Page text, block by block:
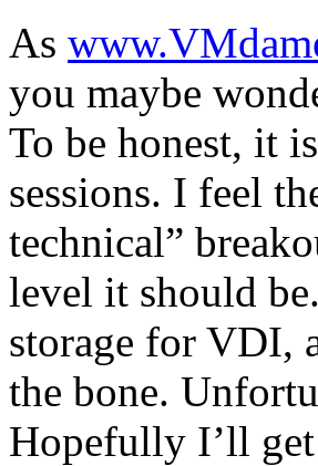
As
you maybe
To be honest, it
sessions. I feel
technical”
level it should
storage for VDI,
the bone.
Hopefully I’ll